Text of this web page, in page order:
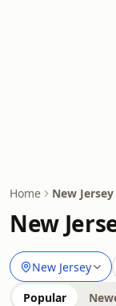
Home New Jersey
New
New Jersey
Popular